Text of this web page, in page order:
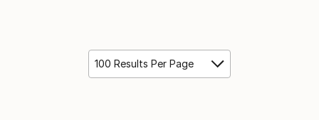
100 Results Per Page